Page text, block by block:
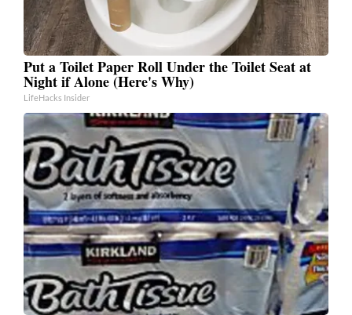
Put a Toilet Paper Roll Under the Toilet Seat at
Night if Alone (Here's Why)
LifeHacks Insider